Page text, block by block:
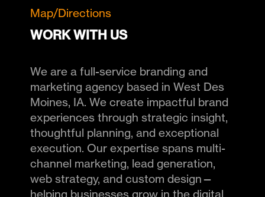
Map/Directions
WORK WITH US
We are a full-service branding and
marketing agency based in West Des
Moines, IA. We create impactful brand
experiences through strategic insight,
thoughtful planning, and exceptional
execution. Our expertise spans multi-
channel marketing, lead generation,
web strategy, and custom design—
helping businesses grow in the digital